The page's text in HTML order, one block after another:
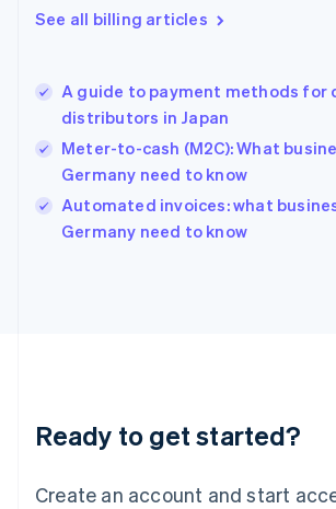
See all billing articles
A guide to payment methods
distributors in Japan
Meter-to-cash (M2C): What
Germany need to know
Automated invoices: what
Germany need to know
Ready to get started?
Create an account and start
Greece
English简体中文
Hungary
English
English
Ireland
English
Lithuania
English
FrançaisDeutschEnglish